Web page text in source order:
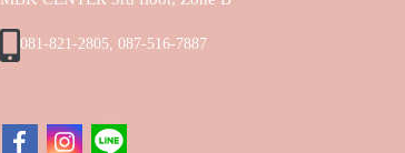
081-821-2805, 087-516-7887